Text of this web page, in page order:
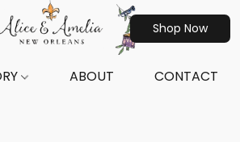
Shop Now
ABOUT CONTACT